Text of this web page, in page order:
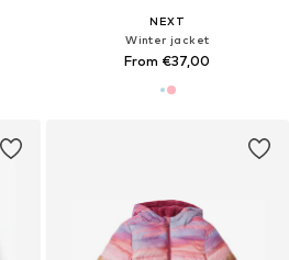
NEXT
Winter jacket
From €37,00